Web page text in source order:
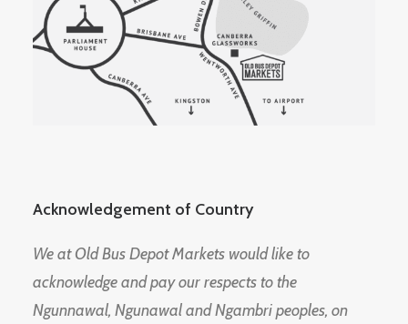
Acknowledgement of Country
We at Old Bus Depot Markets would like to
acknowledge and pay our respects to the
Ngunnawal, Ngunawal and Ngambri peoples, on